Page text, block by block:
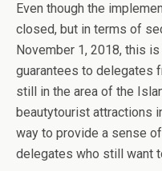
Even though the
closed, but in terms of
November 1, 2018, this
guarantees to delegates
still in the area of ​​the
beautytourist attractions
way to provide a sense
delegates who still want